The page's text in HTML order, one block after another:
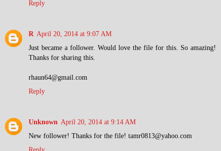
Reply
R April 20, 2014 at 9:07 AM
Just became a follower. Would love the file for this. So amazing!
Thanks for sharing this.
rhaun64@gmail.com
Reply
Unknown April 20, 2014 at 9:14 AM
New follower! Thanks for the file! tamr0813@yahoo.com
Reply